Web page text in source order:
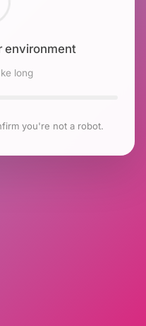
environment
long
you're not a robot.